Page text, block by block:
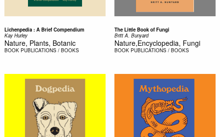
Lichenpedia : A Brief Compendium
Kay Hurley
Nature, Plants, Botanic
BOOK PUBLICATIONS / BOOKS
The Little Book of Fungi
Britt A. Bunyard
Nature,Encyclopedia, Fungi
BOOK PUBLICATIONS / BOOKS